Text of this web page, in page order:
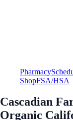
Pharmacy
ShopFSA/HSA
Cascadian
Organic